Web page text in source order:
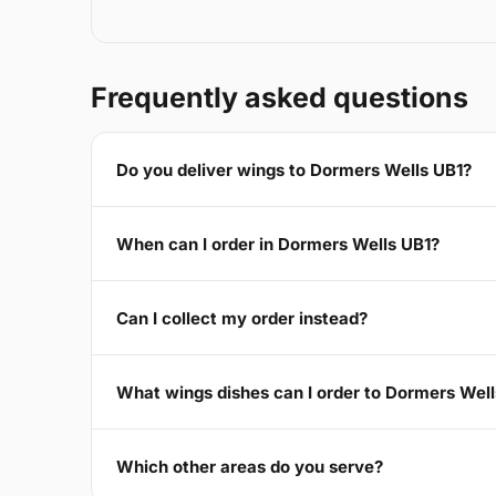
Frequently asked questions
Do you deliver wings to Dormers Wells UB1?
When can I order in Dormers Wells UB1?
Can I collect my order instead?
What wings dishes can I order to Dormers
Which other areas do you serve?